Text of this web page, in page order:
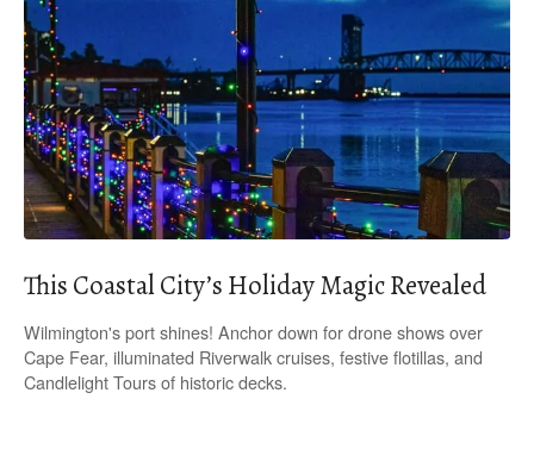
This Coastal City’s Holiday Magic Revealed
Wilmington's port shines! Anchor down for drone shows over
Cape Fear, illuminated Riverwalk cruises, festive flotillas, and
Candlelight Tours of historic decks.